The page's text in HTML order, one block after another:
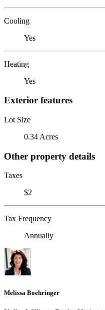
Cooling
Yes
Heating
Yes
Exterior features
Lot Size
0.34 Acres
Other property details
Taxes
$2
Tax Frequency
Annually
Melissa Boehringer